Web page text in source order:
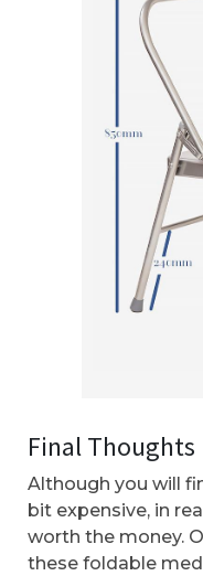
Final Thoughts
Although you will
bit expensive, in
worth the money.
these foldable